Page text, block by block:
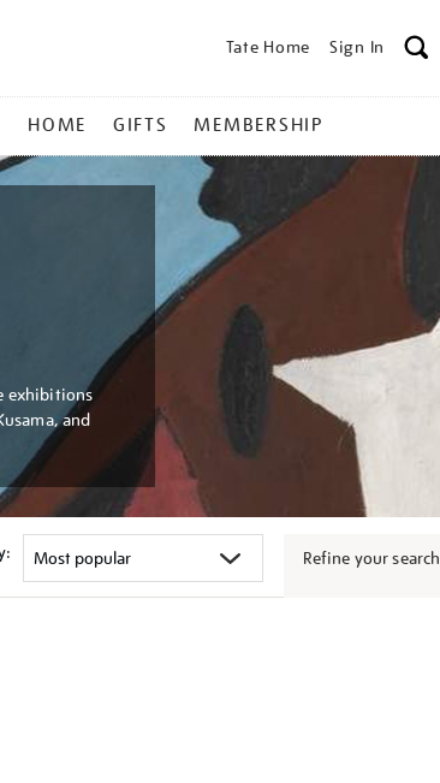
Tate Home Sign In
HOME GIFTS MEMBERSHIP
exhibitions
and
Refine your search